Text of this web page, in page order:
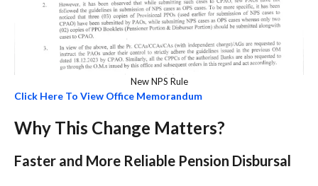
New NPS Rule
Click Here To View Office Memorandum
Why This Change Matters?
Faster and More Reliable Pension Disbursal